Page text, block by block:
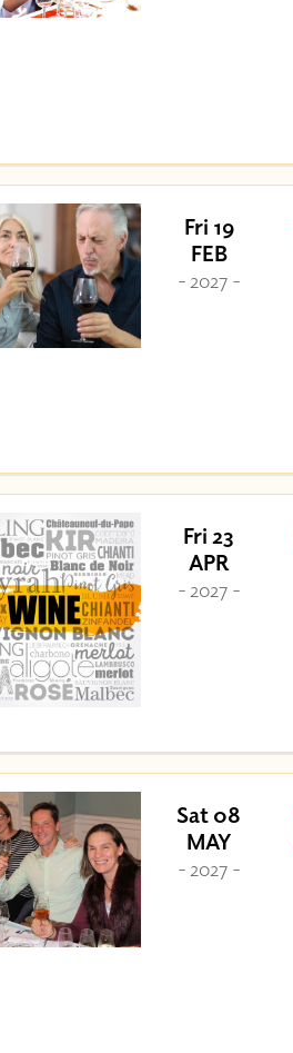
Fri 19
FEB
- 2027 -
Fri 23
APR
- 2027 -
Sat 08
MAY
- 2027 -